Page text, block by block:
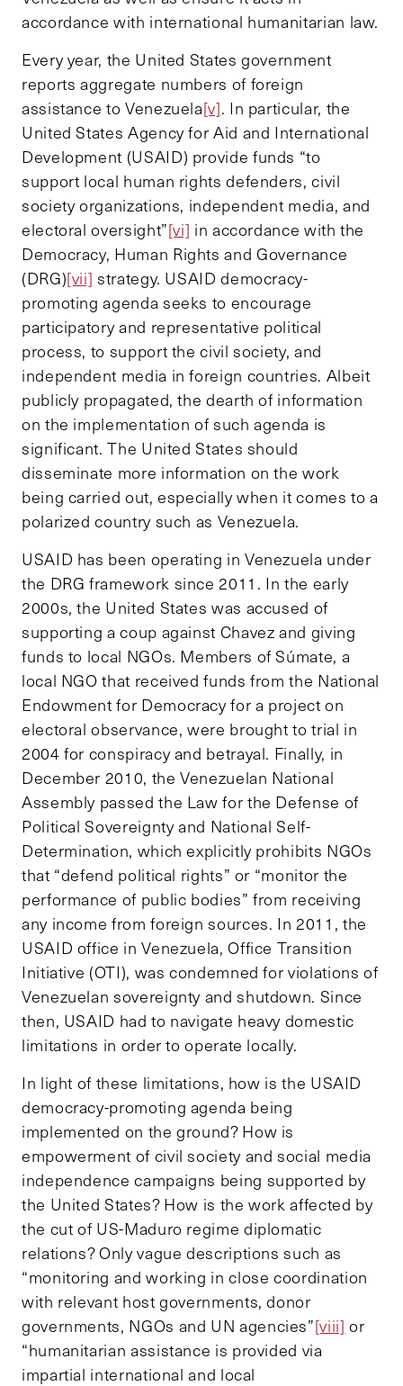
accordance with international humanitarian law.
Every year, the United States government
reports aggregate numbers of foreign
assistance to Venezuela[v]. In particular, the
United States Agency for Aid and International
Development (USAID) provide funds “to
support local human rights defenders, civil
society organizations, independent media, and
electoral oversight”[vi] in accordance with the
Democracy, Human Rights and Governance
(DRG)[vii] strategy. USAID democracy-
promoting agenda seeks to encourage
participatory and representative political
process, to support the civil society, and
independent media in foreign countries. Albeit
publicly propagated, the dearth of information
on the implementation of such agenda is
significant. The United States should
disseminate more information on the work
being carried out, especially when it comes to a
polarized country such as Venezuela.
USAID has been operating in Venezuela under
the DRG framework since 2011. In the early
2000s, the United States was accused of
supporting a coup against Chavez and giving
funds to local NGOs. Members of Súmate, a
local NGO that received funds from the National
Endowment for Democracy for a project on
electoral observance, were brought to trial in
2004 for conspiracy and betrayal. Finally, in
December 2010, the Venezuelan National
Assembly passed the Law for the Defense of
Political Sovereignty and National Self-
Determination, which explicitly prohibits NGOs
that “defend political rights” or “monitor the
performance of public bodies” from receiving
any income from foreign sources. In 2011, the
USAID office in Venezuela, Office Transition
Initiative (OTI), was condemned for violations of
Venezuelan sovereignty and shutdown. Since
then, USAID had to navigate heavy domestic
limitations in order to operate locally.
In light of these limitations, how is the USAID
democracy-promoting agenda being
implemented on the ground? How is
empowerment of civil society and social media
independence campaigns being supported by
the United States? How is the work affected by
the cut of US-Maduro regime diplomatic
relations? Only vague descriptions such as
“monitoring and working in close coordination
with relevant host governments, donor
governments, NGOs and UN agencies”[viii] or
“humanitarian assistance is provided via
impartial international and local